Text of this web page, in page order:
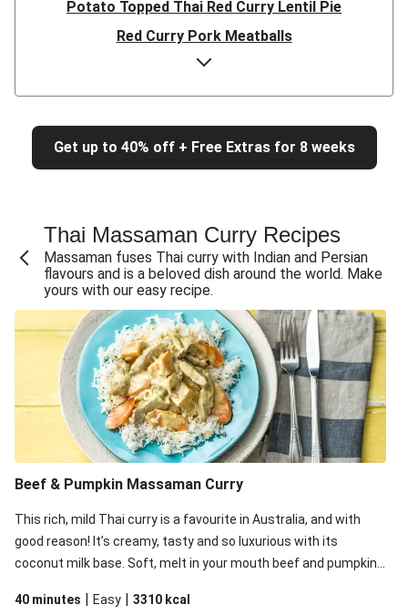
Potato Topped Thai Red Curry Lentil Pie
Red Curry Pork Meatballs
Chicken & Pumpkin Red Curry
Quick Thai Red Curry Chicken Soup
Thai Red Curry Salmon & Veggies
Thai Red Curry Prawn Fried Rice
Thai Red Tofu & Veggie Curry
Red Curry Lentil Patties & Veggie Fries
Chicken & Pumpkin Red Curry
Pumpkin & Veggie Red Curry
Thai Chicken & Pumpkin Red Curry
Thai Pumpkin & Veggie Red Curry
Roast Duck Breast & Red Curry Veggies
Thai Red Chicken Curry
Dinner
Get up to 40% off + Free Extras for 8 weeks
Thai Massaman Curry Recipes
Massaman fuses Thai curry with Indian and Persian
flavours and is a beloved dish around the world. Make
yours with our easy recipe.
Beef & Pumpkin Massaman Curry
This rich, mild Thai curry is a favourite in Australia, and with
good reason! It’s creamy, tasty and so luxurious with its
coconut milk base. Soft, melt in your mouth beef and pumpkin
devotees and sceptics alike.
40 minutes | Easy | 3310 kcal